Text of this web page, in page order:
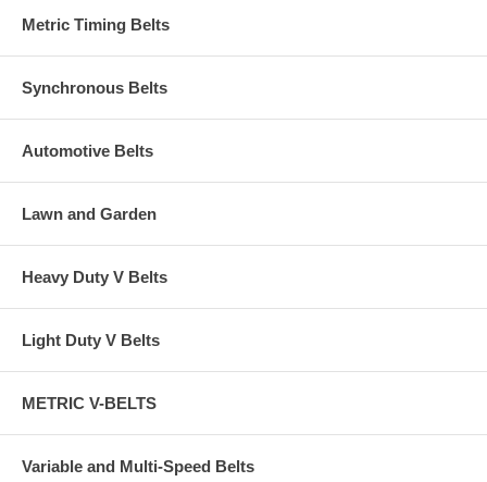
Metric Timing Belts
Synchronous Belts
Automotive Belts
Lawn and Garden
Heavy Duty V Belts
Light Duty V Belts
METRIC V-BELTS
Variable and Multi-Speed Belts